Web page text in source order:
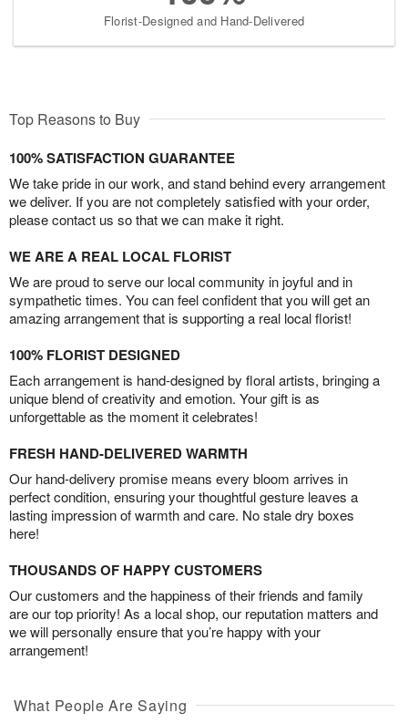
Florist-Designed and Hand-Delivered
Top Reasons to Buy
100% SATISFACTION GUARANTEE
We take pride in our work, and stand behind every arrangement
we deliver. If you are not completely satisfied with your order,
please contact us so that we can make it right.
WE ARE A REAL LOCAL FLORIST
We are proud to serve our local community in joyful and in
sympathetic times. You can feel confident that you will get an
amazing arrangement that is supporting a real local florist!
100% FLORIST DESIGNED
Each arrangement is hand-designed by floral artists, bringing a
unique blend of creativity and emotion. Your gift is as
unforgettable as the moment it celebrates!
FRESH HAND-DELIVERED WARMTH
Our hand-delivery promise means every bloom arrives in
perfect condition, ensuring your thoughtful gesture leaves a
lasting impression of warmth and care. No stale dry boxes
here!
THOUSANDS OF HAPPY CUSTOMERS
Our customers and the happiness of their friends and family
are our top priority! As a local shop, our reputation matters and
we will personally ensure that you’re happy with your
arrangement!
What People Are Saying